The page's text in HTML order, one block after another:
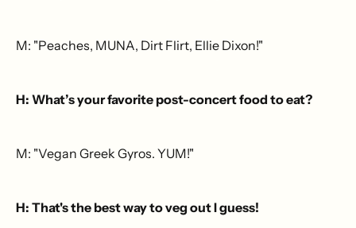
M: "Peaches, MUNA, Dirt Flirt, Ellie Dixon!"
H: What’s your favorite post-concert food to eat?
M: "Vegan Greek Gyros. YUM!"
H: That's the best way to veg out I guess!